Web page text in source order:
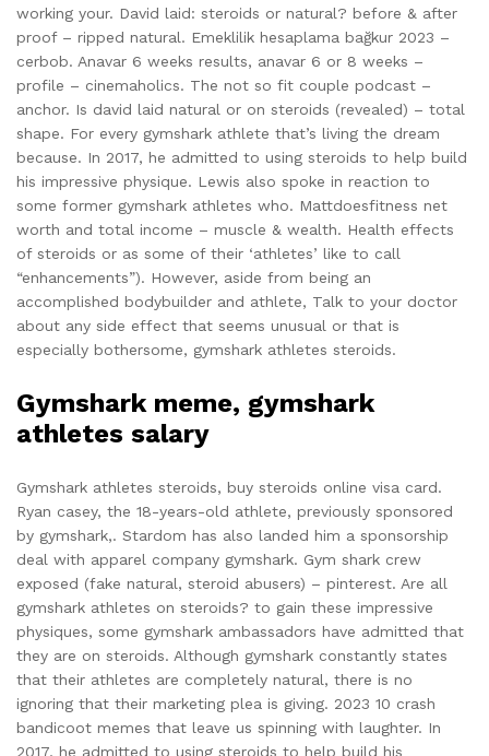
working your. David laid: steroids or natural? before & after
proof – ripped natural. Emeklilik hesaplama bağkur 2023 –
cerbob. Anavar 6 weeks results, anavar 6 or 8 weeks –
profile – cinemaholics. The not so fit couple podcast –
anchor. Is david laid natural or on steroids (revealed) – total
shape. For every gymshark athlete that’s living the dream
because. In 2017, he admitted to using steroids to help build
his impressive physique. Lewis also spoke in reaction to
some former gymshark athletes who. Mattdoesfitness net
worth and total income – muscle & wealth. Health effects
of steroids or as some of their ‘athletes’ like to call
“enhancements”). However, aside from being an
accomplished bodybuilder and athlete, Talk to your doctor
about any side effect that seems unusual or that is
especially bothersome, gymshark athletes steroids.
Gymshark meme, gymshark
athletes salary
Gymshark athletes steroids, buy steroids online visa card.
Ryan casey, the 18-years-old athlete, previously sponsored
by gymshark,. Stardom has also landed him a sponsorship
deal with apparel company gymshark. Gym shark crew
exposed (fake natural, steroid abusers) – pinterest. Are all
gymshark athletes on steroids? to gain these impressive
physiques, some gymshark ambassadors have admitted that
they are on steroids. Although gymshark constantly states
that their athletes are completely natural, there is no
ignoring that their marketing plea is giving. 2023 10 crash
bandicoot memes that leave us spinning with laughter. In
2017, he admitted to using steroids to help build his